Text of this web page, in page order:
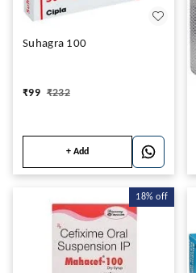
Suhagra 100
₹99 ₹232
+ Add
18% off